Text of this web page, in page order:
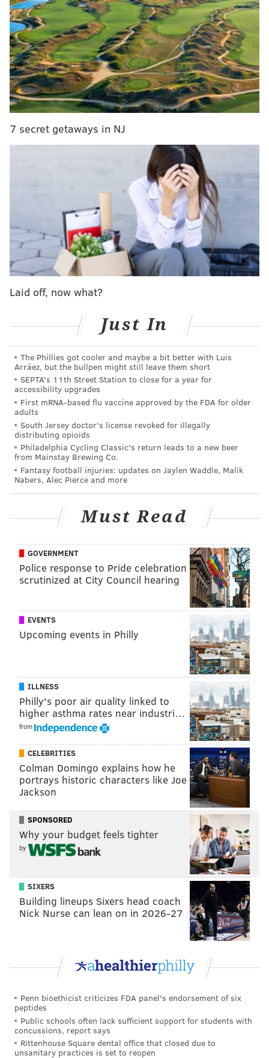
• 43 snaps: D'Andre Swift
• 30 snaps: Kenny Gainwell
• 2 snaps: Boston Scott
Analysis: Swift and Gainwell both ran really well in
this game and made plays when the Eagles needed
them. They combined for 26 carries for 133 yards and
a TD. The Eagles did not commit to the "Boston Scott
vs. the Giants" bit. Maybe in Week 18.
• 70 snaps: DeVonta Smith
• 20 snaps: Julio Jones
• 18 snaps: Olamide Zaccheaus
• 1 snap each: Britain Covey and Quez Watkins
the biggest plays of the game when he was on the
a couple of drops, which have been uncharacteristic
for him this season. And as you saw, Smith had a long
catch and run for a TD.
Watkins has been benched after his rough
performance against the Seahawks (and other games,
I suppose). The Eagles should take all their Julio Jones
screen plays out of the playbook and burn them.
Tight end
• 64 snaps: Dallas Goedert
• 14 snaps: Grant Calcaterra
Analysis: Goedert caught 7 passes on 9 targets for 71
We had a Calcaterra sighting. Two, actually! He had 2
catches on 2 targets for 21 yards, and he made a nice
play to pick up a first down after the catch on a
Perfect execution of this trick play to get Grant
Calcaterra his first catch of the year.
pic.twitter.com/9lEhPfgDEv
— Shane Haff (@ShaneHaffNFL) December 25, 2023
Those were his first catches of the season.
Offensive line
• 75 snaps each: Jordan Mailata, Sua Opeta, Jason
Kelce, Cam Jurgens, Lane Johnson
Analysis: Jordan Mailata had two penalties (block in
back, false start), Johnson had one (holding), and
Kelce had one (false start). Kelce also had a bad snap
that Hurts calmly collected and then completed a pass
Hurts was only sacked once, so this was a typically
good performance overall from the offensive line, but
there was also some sloppiness.
Edge defenders
• 53 snaps: Haason Reddick
• 49 snaps: Josh Sweat
7 secret getaways in NJ
Laid off, now what?
Just In
The Phillies got cooler and maybe a bit better with Luis
Arráez, but the bullpen might still leave them short
SEPTA's 11th Street Station to close for a year for
accessibility upgrades
First mRNA-based flu vaccine approved by the FDA for older
adults
South Jersey doctor's license revoked for illegally
distributing opioids
Philadelphia Cycling Classic's return leads to a new beer
from Mainstay Brewing Co.
Fantasy football injuries: updates on Jaylen Waddle, Malik
Nabers, Alec Pierce and more
Must Read
GOVERNMENT
Police response to Pride celebration
scrutinized at City Council hearing
EVENTS
Upcoming events in Philly
ILLNESS
Philly's poor air quality linked to
higher asthma rates near industri…
from
CELEBRITIES
Colman Domingo explains how he
portrays historic characters like Joe
Jackson
SPONSORED
Why your budget feels tighter
by
SIXERS
Building lineups Sixers head coach
Nick Nurse can lean on in 2026-27
Penn bioethicist criticizes FDA panel's endorsement of six
peptides
Public schools often lack sufficient support for students with
concussions, report says
Rittenhouse Square dental office that closed due to
unsanitary practices is set to reopen